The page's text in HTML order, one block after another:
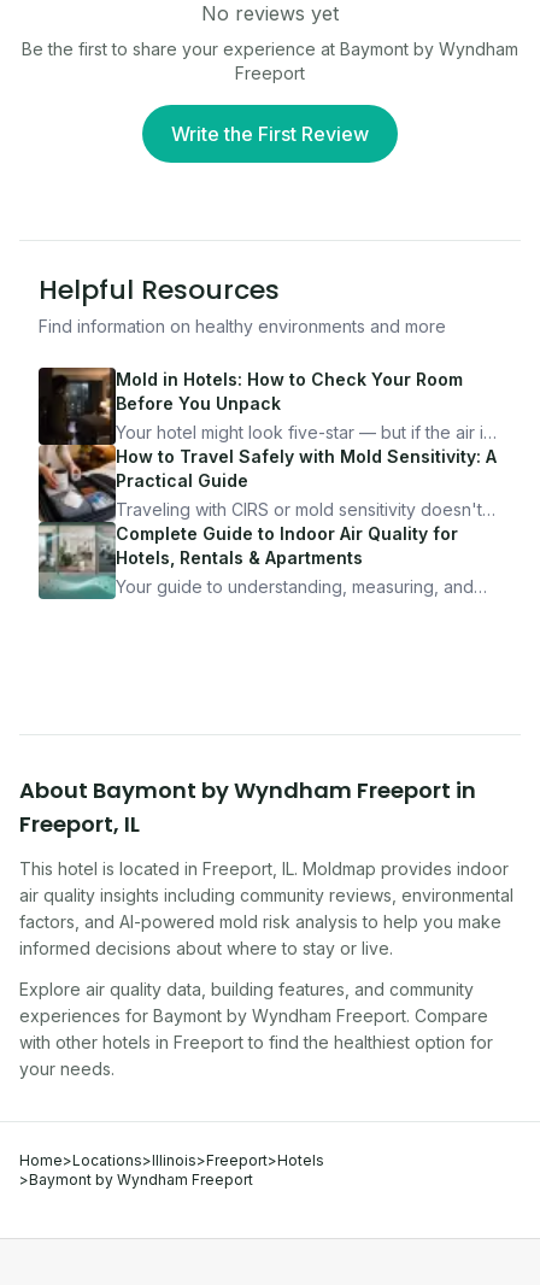
No reviews yet
Be the first to share your experience at Baymont by Wyndham
Freeport
Write the First Review
Helpful Resources
Find information on healthy environments and more
Mold in Hotels: How to Check Your Room
Before You Unpack
Your hotel might look five-star — but if the air is
bad, your health is paying the price. Here's
exactly how to inspect any hotel room in under
10 minutes.
How to Travel Safely with Mold Sensitivity: A
Practical Guide
Traveling with CIRS or mold sensitivity doesn't
mean staying home. Here's the system I use to
travel confidently — and actually enjoy it.
Complete Guide to Indoor Air Quality for
Hotels, Rentals & Apartments
Your guide to understanding, measuring, and
About Baymont by Wyndham Freeport in
Freeport, IL
This hotel is located in Freeport IL. Moldmap provides indoor
air quality insights including community reviews, environmental
factors, and AI-powered mold risk analysis to help you make
informed decisions about where to stay or live.
Explore air quality data, building features, and community
experiences for Baymont by Wyndham Freeport. Compare
with other hotels in Freeportto find the healthiest option for
your needs.
Home>Locations>Illinois>Freeport>Hotels
>Baymont by Wyndham Freeport